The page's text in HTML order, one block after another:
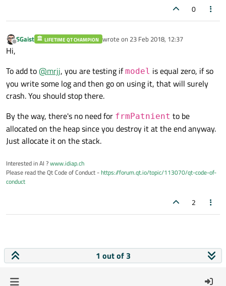
else
		}
	}
WriteIntoLogFile("suppression
0
Offline
SGaist LIFETIME QT CHAMPION wrote on 23 Feb 2018, 12:37
last edited by
Hi,
To add to@mrjj, you are testing ifmodel is equal zero, if so
you write some log and then go on using it, that will surely
crash. You should stop there.
By the way, there's no need for frmPatnient to be
allocated on the heap since you destroy it at the end anyway.
Just allocate it on the stack.
Interested in AI ?www.idiap.ch
Please read the Qt Code of Conduct -https://forum.qt.io/topic/113070/qt-code-of-
conduct
2
1 out of 3